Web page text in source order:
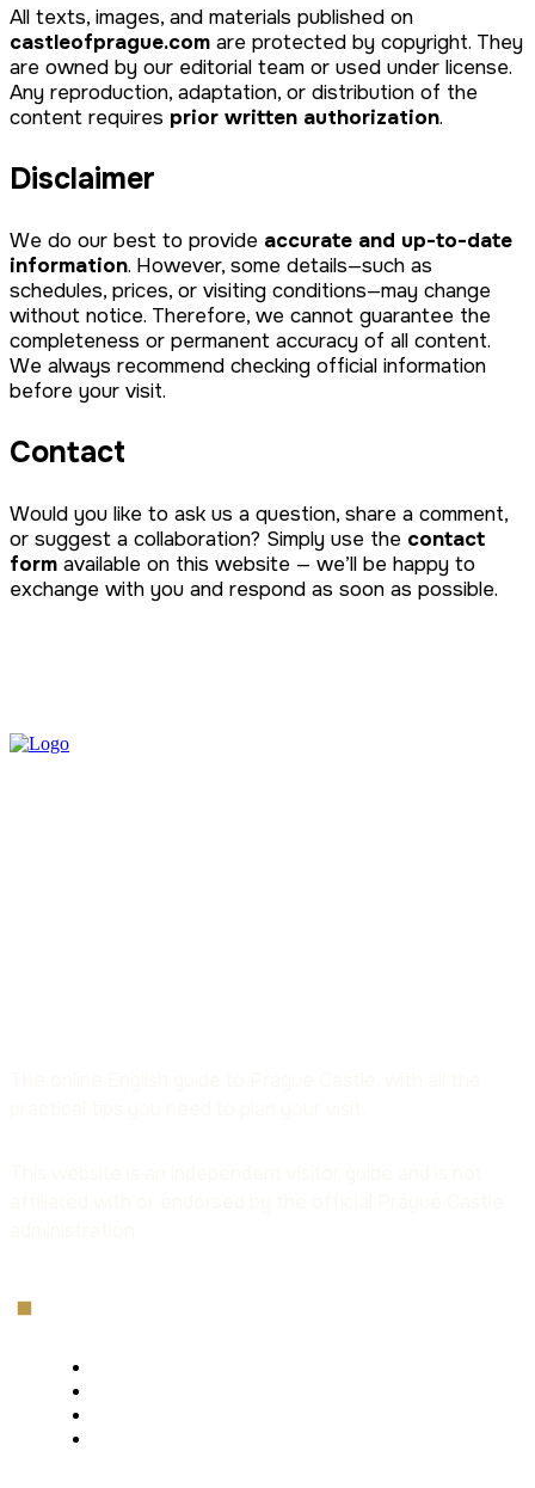
All texts, images, and materials published on
castleofprague.com are protected by copyright. They
are owned by our editorial team or used under license.
Any reproduction, adaptation, or distribution of the
content requires prior written authorization.
Disclaimer
We do our best to provide accurate and up-to-date
information. However, some details—such as
schedules, prices, or visiting conditions—may change
without notice. Therefore, we cannot guarantee the
completeness or permanent accuracy of all content.
We always recommend checking official information
before your visit.
Contact
Would you like to ask us a question, share a comment,
or suggest a collaboration? Simply use the contact
form available on this website — we’ll be happy to
exchange with you and respond as soon as possible.